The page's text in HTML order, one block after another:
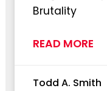
Brutality
READ MORE
Todd A. Smith